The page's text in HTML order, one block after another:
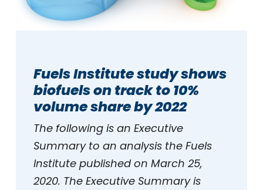
Fuels Institute study shows
biofuels on track to 10%
volume share by 2022
The following is an Executive
Summary to an analysis the Fuels
Institute published on March 25,
2020. The Executive Summary is